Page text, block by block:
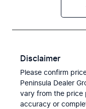
Disclaimer
Please confirm
Peninsula Dealer
vary from the price
accuracy or